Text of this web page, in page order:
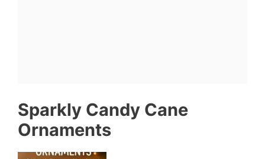
Sparkly Candy Cane
Ornaments